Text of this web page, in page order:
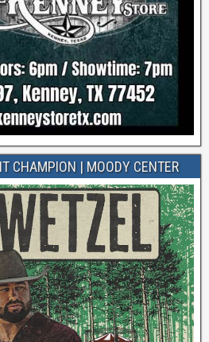
CHAMPION | MOODY CENTER